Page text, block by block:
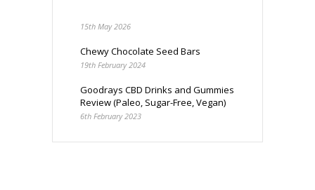
15th May 2026
Chewy Chocolate Seed Bars
19th February 2024
Goodrays CBD Drinks and Gummies
Review (Paleo, Sugar-Free, Vegan)
6th February 2023